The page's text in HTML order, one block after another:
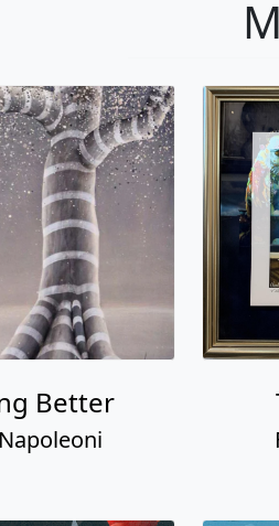
Better